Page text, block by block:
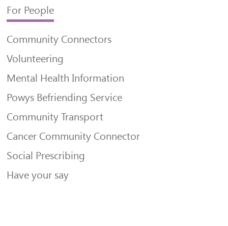
For People
Community Connectors
Volunteering
Mental Health Information
Powys Befriending Service
Community Transport
Cancer Community Connector
Social Prescribing
Have your say